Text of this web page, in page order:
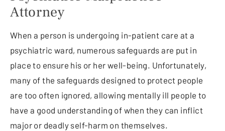
Attorney
When a person is undergoing in-patient care at a
psychiatric ward, numerous safeguards are put in
place to ensure his or her well-being. Unfortunately,
many of the safeguards designed to protect people
are too often ignored, allowing mentally ill people to
have a good understanding of when they can inflict
major or deadly self-harm on themselves.